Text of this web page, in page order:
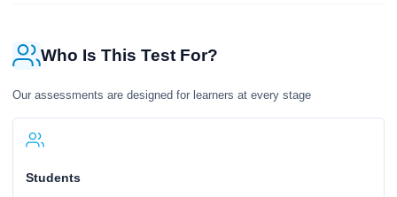
Who Is This Test For?
Our assessments are designed for learners at every stage
Students